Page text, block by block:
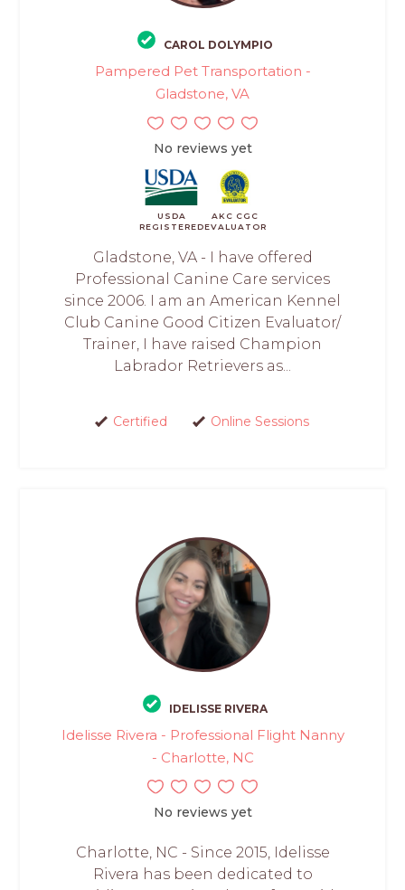
CAROL DOLYMPIO
Pampered Pet Transportation -
Gladstone, VA
No reviews yet
USDA
REGISTERED
AKC CGC
EVALUATOR
Gladstone, VA - I have offered
Professional Canine Care services
since 2006. I am an American Kennel
Club Canine Good Citizen Evaluator/
Trainer, I have raised Champion
Labrador Retrievers as...
Certified Online Sessions
IDELISSE RIVERA
Idelisse Rivera - Professional Flight Nanny
- Charlotte, NC
No reviews yet
Charlotte, NC - Since 2015, Idelisse
Rivera has been dedicated to